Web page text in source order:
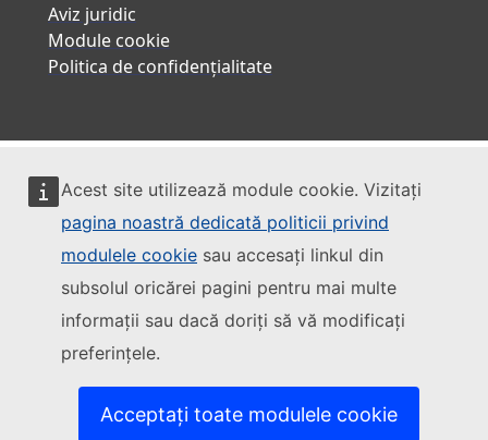
Acest site utilizează module cookie. Vizitați
pagina noastră dedicată politicii privind
modulele cookie sau accesați linkul din
subsolul oricărei pagini pentru mai multe
informații sau dacă doriți să vă modificați
preferințele.
Acceptați toate modulele cookie
Aviz juridic
Module cookie
Politica de confidențialitate